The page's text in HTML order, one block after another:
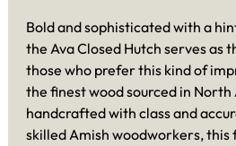
Bold and sophisticated with a
the Ava Closed Hutch serves
those who prefer this kind of
the finest wood sourced in
handcrafted with class and
skilled Amish woodworkers, this